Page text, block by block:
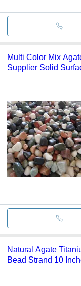
Multi Color Mix
Supplier Solid
Natural Agate
Bead Strand 10